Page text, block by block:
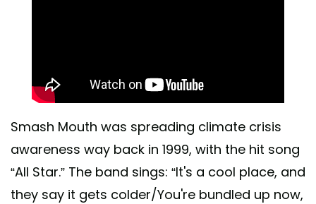
Smash Mouth was spreading climate crisis
awareness way back in 1999, with the hit song
“All Star.” The band sings: “It's a cool place, and
they say it gets colder/You're bundled up now,